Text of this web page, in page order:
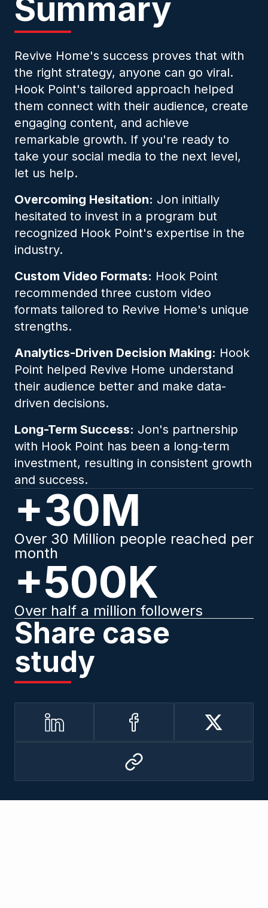
Summary
Revive Home's success proves that with
the right strategy, anyone can go viral.
Hook Point's tailored approach helped
them connect with their audience, create
engaging content, and achieve
remarkable growth. If you're ready to
take your social media to the next level,
let us help.
Overcoming Hesitation: Jon initially
hesitated to invest in a program but
recognized Hook Point's expertise in the
industry.
Custom Video Formats: Hook Point
recommended three custom video
formats tailored to Revive Home's unique
strengths.
Analytics-Driven Decision Making: Hook
Point helped Revive Home understand
their audience better and make data-
driven decisions.
Long-Term Success: Jon's partnership
with Hook Point has been a long-term
investment, resulting in consistent growth
and success.
+30M
Over 30 Million people reached per
month
+500K
Over half a million followers
Share case
study
LinkedIn Facebook Twitter
Copy
clipboard